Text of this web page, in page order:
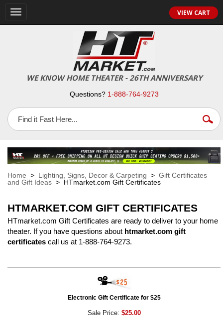
Toggle
navigation
VIEW CART
WE KNOW HOME THEATER - 26TH ANNIVERSARY
Questions? 1-888-764-9273
Home > Lighting, Signs, Decor & Carpeting > Gift Certificates
and Gift Ideas > HTmarket.com Gift Certificates
HTMARKET.COM GIFT CERTIFICATES
HTmarket.com Gift Certificates are ready to deliver to your home
theater. If you have questions about htmarket.com gift
certificates call us at 1-888-764-9273.
Electronic Gift Certificate for $25
Sale Price: $25.00